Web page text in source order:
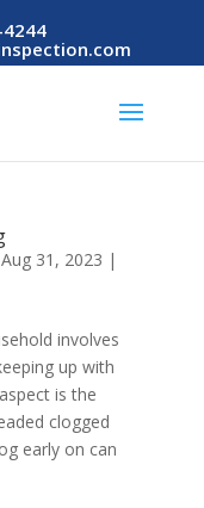
Aug 31, 2023 |
involves
up with
is the
clogged
early on can